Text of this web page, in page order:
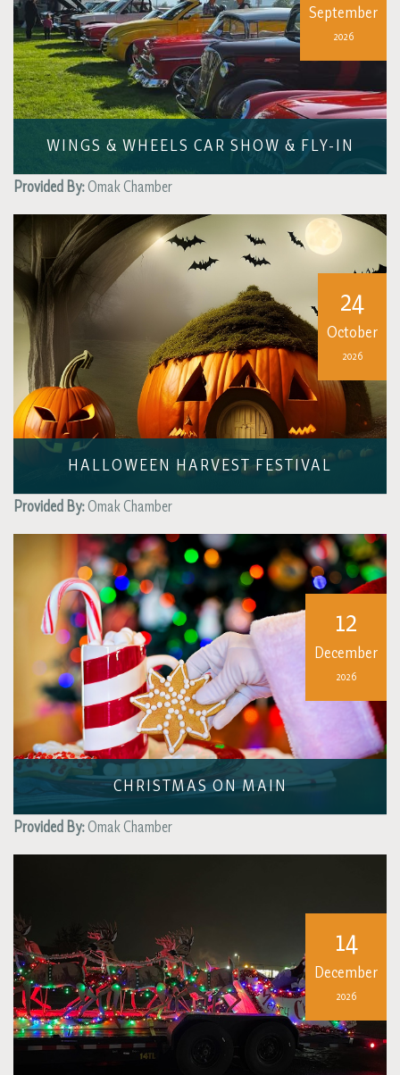
WINGS & WHEELS CAR SHOW & FLY-IN
September
2026
Provided By: Omak Chamber
HALLOWEEN HARVEST FESTIVAL
24
October
2026
Provided By: Omak Chamber
CHRISTMAS ON MAIN
12
December
2026
Provided By: Omak Chamber
14
December
2026